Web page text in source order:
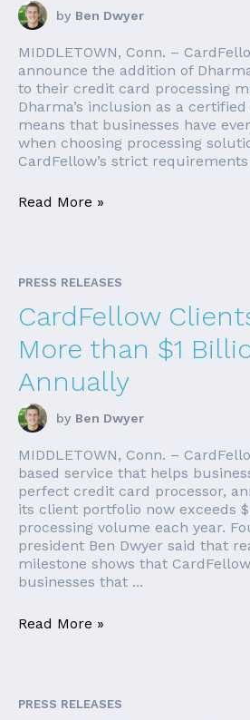
by Ben Dwyer
MIDDLETOWN, Conn. –
announce the addition of
to their credit card processing
Dharma’s inclusion as a
means that businesses have
when choosing processing
CardFellow’s strict
Read More »
PRESS RELEASES
CardFellow
More than $1
Annually
by Ben Dwyer
MIDDLETOWN, Conn. –
based service that helps
perfect credit card processor,
its client portfolio now exceeds
processing volume each year.
president Ben Dwyer said that
milestone shows that
businesses that ...
Read More »
PRESS RELEASES